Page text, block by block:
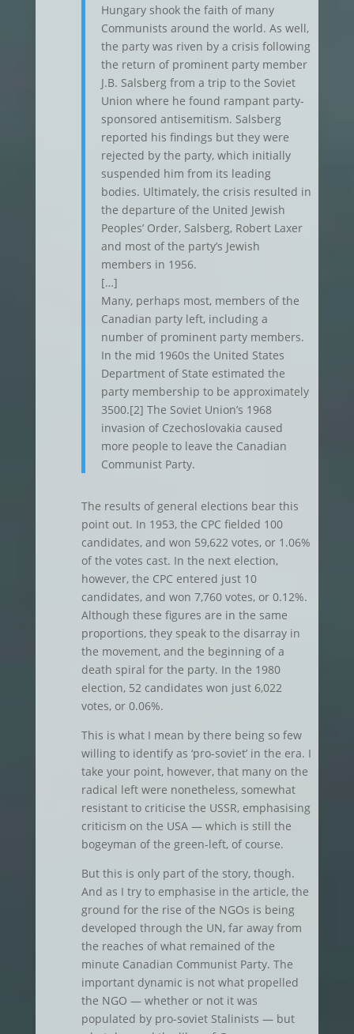
Hungary shook the faith of many
Communists around the world. As well,
the party was riven by a crisis following
the return of prominent party member
J.B. Salsberg from a trip to the Soviet
Union where he found rampant party-
sponsored antisemitism. Salsberg
reported his findings but they were
rejected by the party, which initially
suspended him from its leading
bodies. Ultimately, the crisis resulted in
the departure of the United Jewish
Peoples’ Order, Salsberg, Robert Laxer
and most of the party’s Jewish
members in 1956.
[…]
Many, perhaps most, members of the
Canadian party left, including a
number of prominent party members.
In the mid 1960s the United States
Department of State estimated the
party membership to be approximately
3500.[2] The Soviet Union’s 1968
invasion of Czechoslovakia caused
more people to leave the Canadian
Communist Party.
The results of general elections bear this
point out. In 1953, the CPC fielded 100
candidates, and won 59,622 votes, or 1.06%
of the votes cast. In the next election,
however, the CPC entered just 10
candidates, and won 7,760 votes, or 0.12%.
Although these figures are in the same
proportions, they speak to the disarray in
the movement, and the beginning of a
death spiral for the party. In the 1980
election, 52 candidates won just 6,022
votes, or 0.06%.
This is what I mean by there being so few
willing to identify as ‘pro-soviet’ in the era. I
take your point, however, that many on the
radical left were nonetheless, somewhat
resistant to criticise the USSR, emphasising
criticism on the USA — which is still the
bogeyman of the green-left, of course.
But this is only part of the story, though.
And as I try to emphasise in the article, the
ground for the rise of the NGOs is being
developed through the UN, far away from
the reaches of what remained of the
minute Canadian Communist Party. The
important dynamic is not what propelled
the NGO — whether or not it was
populated by pro-soviet Stalinists — but